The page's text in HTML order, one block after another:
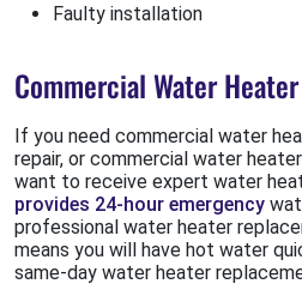
Faulty installation
Commercial Water
If you need commercial water
repair, or commercial water
want to receive expert water
provides 24-hour emergency
professional water heater
means you will have hot water
same-day water heater